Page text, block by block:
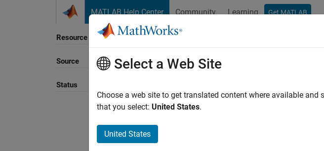
MATLAB Help Center Community Learning Get MATLAB
Resource
Source
Status
Sort By
Select a Web Site
Choose a web site to get translated content where available
that you select: United States.
United States